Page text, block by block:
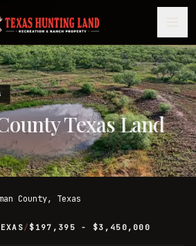
Texas Land
County, Texas
/ $197,395 - $3,450,000